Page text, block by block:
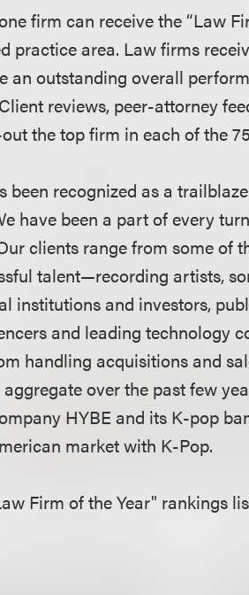
firm can receive the “Law
practice area. Law firms
an outstanding overall
reviews, peer-attorney
the top firm in each of the
been recognized as a
have been a part of every
clients range from some of
talent—recording artists,
institutions and investors,
and leading technology
handling acquisitions and
over the past few
HYBE and its K-pop
market with K-Pop.
Firm of the Year" rankings